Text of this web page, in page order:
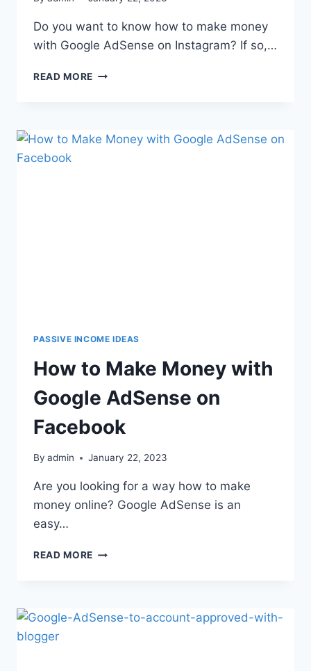
Do you want to know how to make money
with Google AdSense on Instagram? If so,…
READ MORE
PASSIVE INCOME IDEAS
How to Make Money with
Google AdSense on
Facebook
By admin January 22, 2023
Are you looking for a way how to make
money online? Google AdSense is an
easy…
READ MORE